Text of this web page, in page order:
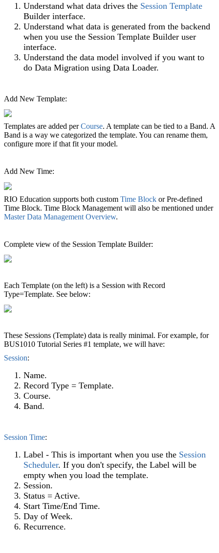
Understand what data drives the Session Template
Builder interface.
Understand what data is generated from the backend
when you use the Session Template Builder user
interface.
Understand the data model involved if you want to
do Data Migration using Data Loader.
Add New Template:
Templates are added perCourse‍. A template can be tied to a Band. A
Band is a way we categorized the template. You can rename them,
configure more if that fit your model.
Add New Time:
RIO Education supports both custom Time Block or Pre-defined
Time Block. Time Block Management will also be mentioned under
Master Data Management Overview‍.
Complete view of the Session Template Builder:
Each Template (on the left) is a Session with Record
Type=Template. See below:
These Sessions (Template) data is really minimal. For example, for
BUS1010 Tutorial Series #1 template, we will have:
Session:
Name.
Record Type = Template.
Course.
Band.
Session Time‍:
Label - This is important when you use the Session
Scheduler‍. If you don't specify, the Label will be
empty when you load the template.
Session.
Status = Active.
Start Time/End Time.
Day of Week.
Recurrence.